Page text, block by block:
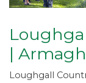
|
Loughgall